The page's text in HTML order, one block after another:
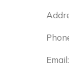
Email: